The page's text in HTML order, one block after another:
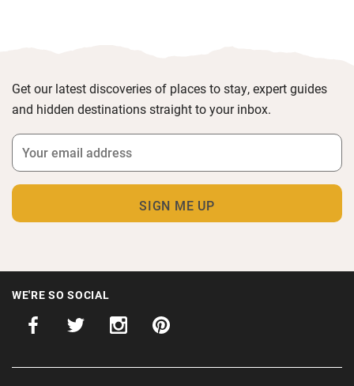
Get our latest discoveries of places to stay, expert guides
and hidden destinations straight to your inbox.
WE'RE SO SOCIAL